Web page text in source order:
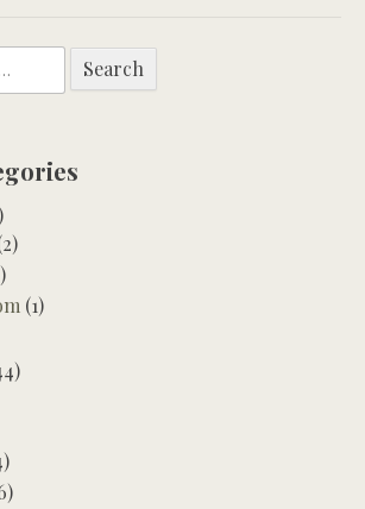
Search
(1)